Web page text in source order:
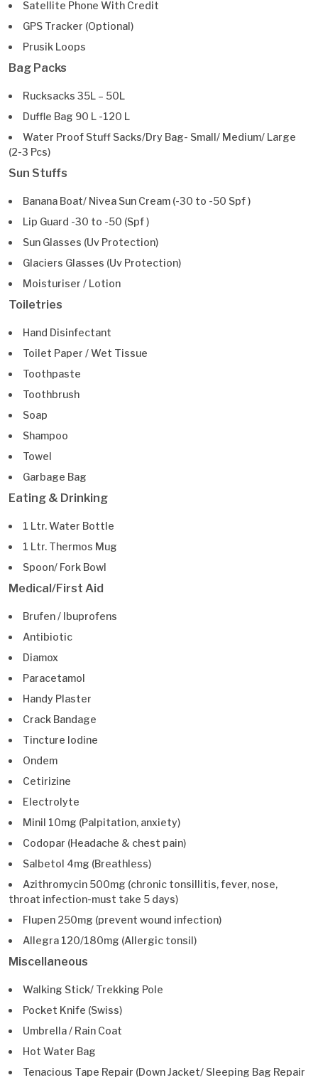
Satellite Phone With Credit
GPS Tracker (Optional)
Prusik Loops
Bag Packs
Rucksacks 35L – 50L
Duffle Bag 90 L -120 L
Water Proof Stuff Sacks/Dry Bag- Small/ Medium/ Large
(2-3 Pcs)
Sun Stuffs
Banana Boat/ Nivea Sun Cream (-30 to -50 Spf )
Lip Guard -30 to -50 (Spf )
Sun Glasses (Uv Protection)
Glaciers Glasses (Uv Protection)
Moisturiser / Lotion
Toiletries
Hand Disinfectant
Toilet Paper / Wet Tissue
Toothpaste
Toothbrush
Soap
Shampoo
Towel
Garbage Bag
Eating & Drinking
1 Ltr. Water Bottle
1 Ltr. Thermos Mug
Spoon/ Fork Bowl
Medical/First Aid
Brufen / Ibuprofens
Antibiotic
Diamox
Paracetamol
Handy Plaster
Crack Bandage
Tincture Iodine
Ondem
Cetirizine
Electrolyte
Minil 10mg (Palpitation, anxiety)
Codopar (Headache & chest pain)
Salbetol 4mg (Breathless)
Azithromycin 500mg (chronic tonsillitis, fever, nose,
throat infection-must take 5 days)
Flupen 250mg (prevent wound infection)
Allegra 120/180mg (Allergic tonsil)
Miscellaneous
Walking Stick/ Trekking Pole
Pocket Knife (Swiss)
Umbrella / Rain Coat
Hot Water Bag
Tenacious Tape Repair (Down Jacket/ Sleeping Bag Repair